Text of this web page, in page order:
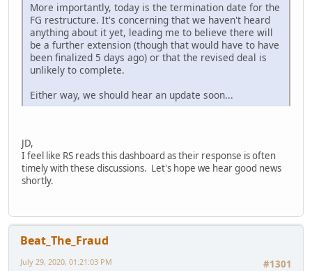
More importantly, today is the termination date for the
FG restructure. It's concerning that we haven't heard
anything about it yet, leading me to believe there will
be a further extension (though that would have to have
been finalized 5 days ago) or that the revised deal is
unlikely to complete.
Either way, we should hear an update soon...
JD,
I feel like RS reads this dashboard as their response is often
timely with these discussions. Let's hope we hear good news
shortly.
Beat_The_Fraud
#1301
July 29, 2020, 01:21:03 PM